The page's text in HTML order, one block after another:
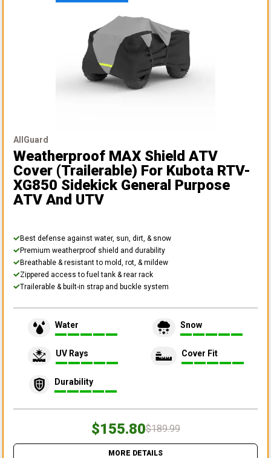
AllGuard
Weatherproof MAX Shield ATV
Cover (Trailerable) For Kubota RTV-
XG850 Sidekick General Purpose
ATV And UTV
Best defense against water, sun, dirt, & snow
Premium weatherproof shield and durability
Breathable & resistant to mold, rot, & mildew
Zippered access to fuel tank & rear rack
Trailerable & built-in strap and buckle system
Water Snow
UV Rays Cover Fit
Durability
$155.80$189.99
MORE DETAILS